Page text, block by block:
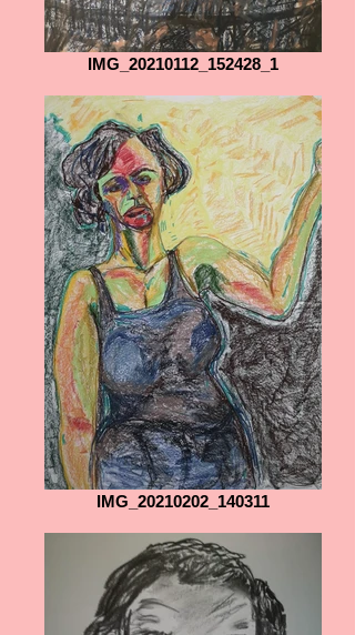
IMG_20210112_152428_1
IMG_20210202_140311